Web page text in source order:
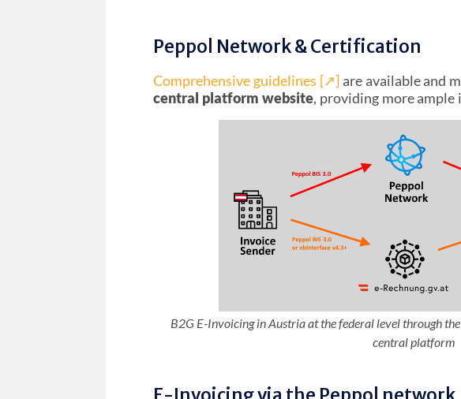
Peppol Network & Certification
Comprehensive guidelines [↗︎] are available and
central platform website, providing more
B2G E-Invoicing in Austria at the federal level through
central platform